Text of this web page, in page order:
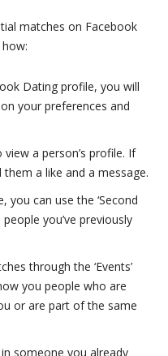
matches on Facebook
Dating profile, you will
your preferences and
a person’s profile. If
them a like and a message.
can use the ‘Second
you’ve previously
through the ‘Events’
you people who are
or are part of the same
someone you already